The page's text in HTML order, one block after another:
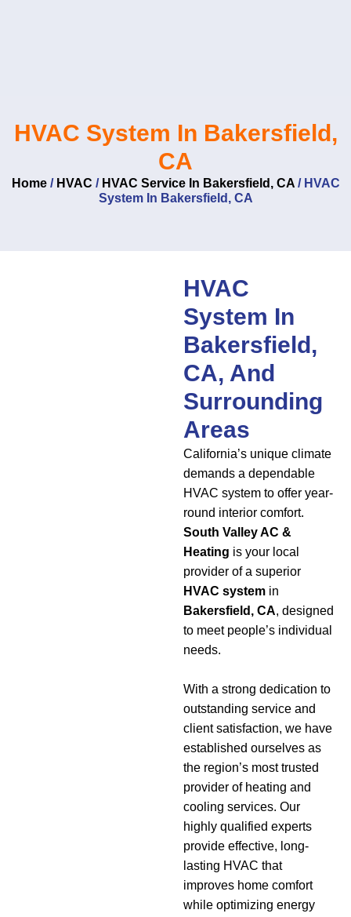
HVAC System In Bakersfield,
CA
Home/ HVAC / HVAC Service In Bakersfield, CA/ HVAC
System In Bakersfield, CA
HVAC
System In
Bakersfield,
CA, And
Surrounding
Areas
California’s unique climate
demands a dependable
HVAC system to offer year-
round interior comfort.
South Valley AC &
Heating is your local
provider of a superior
HVAC systemin
Bakersfield, CA, designed
to meet people’s individual
needs.
With a strong dedication to
outstanding service and
client satisfaction, we have
established ourselves as
the region’s most trusted
provider of heating and
cooling services. Our
highly qualified experts
provide effective, long-
lasting HVAC that
improves home comfort
while optimizing energy